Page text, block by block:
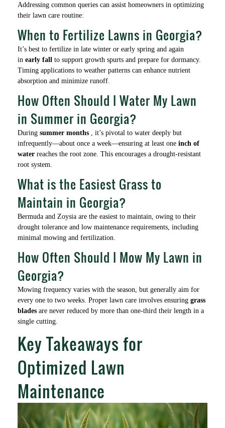
Addressing common queries can assist homeowners in optimizing
their lawn care routine:
When to Fertilize Lawns in Georgia?
It’s best to fertilize in late winter or early spring and again
in early fall to support growth spurts and prepare for dormancy.
Timing applications to weather patterns can enhance nutrient
absorption and minimize runoff.
How Often Should I Water My Lawn
in Summer in Georgia?
During summer months
, it’s pivotal to water deeply but
infrequently—about once a week—ensuring at least one inch of
water reaches the root zone. This encourages a drought-resistant
root system.
What is the Easiest Grass to
Maintain in Georgia?
Bermuda and Zoysia are the easiest to maintain, owing to their
drought tolerance and low maintenance requirements, including
minimal mowing and fertilization.
How Often Should I Mow My Lawn in
Georgia?
Mowing frequency varies with the season, but generally aim for
every one to two weeks. Proper lawn care involves ensuring grass
blades are never reduced by more than one-third their length in a
single cutting.
Key Takeaways for
Optimized Lawn
Maintenance